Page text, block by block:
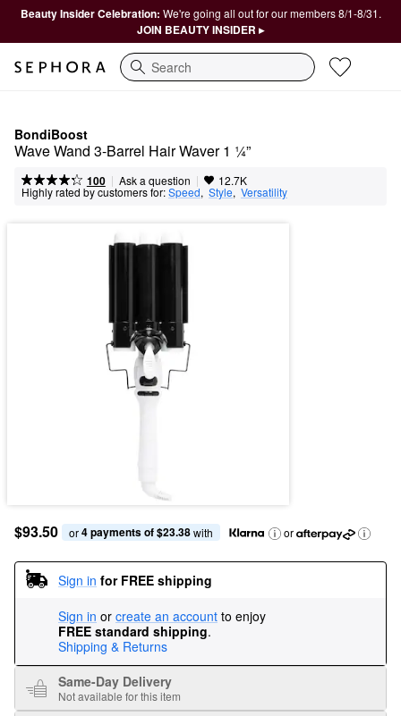
Beauty Insider Celebration: We're going all out for our members 8/1-8/31.
JOIN BEAUTY INSIDER ▸
Search
BondiBoost
Wave Wand 3-Barrel Hair Waver 1 ¼”
100 | Ask a question | 12.7K
Highly rated by customers for:Speed, Style, Versatility
$93.50 or 4 payments of $23.38 with or
Sign in for FREE shipping
Sign in or create an account to enjoy
FREE standard shipping.
Shipping & Returns
Same-Day Delivery
Not available for this item